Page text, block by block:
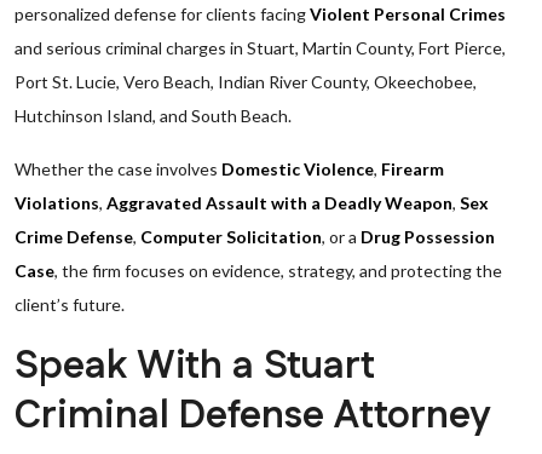
personalized defense for clients facingViolent Personal Crimes
and serious criminal charges in Stuart, Martin County, Fort Pierce,
Port St. Lucie, Vero Beach, Indian River County, Okeechobee,
Hutchinson Island, and South Beach.
Whether the case involves Domestic Violence, Firearm
Violations, Aggravated Assault with a Deadly Weapon, Sex
Crime Defense, Computer Solicitation, or a Drug Possession
Case, the firm focuses on evidence, strategy, and protecting the
client’s future.
Speak With a Stuart
Criminal Defense Attorney